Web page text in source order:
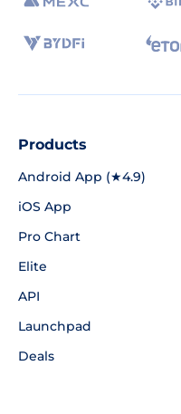
Products
Android App (★4.9)
iOS App
Pro Chart
Elite
API
Launchpad
Deals